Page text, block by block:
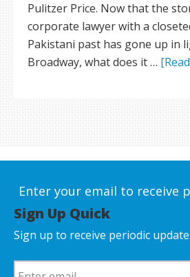
Pulitzer Price. Now that the
corporate lawyer with a
Pakistani past has gone up in
Broadway, what does it …
Enter your email to receive
Sign Up Quick
Sign up to receive periodic